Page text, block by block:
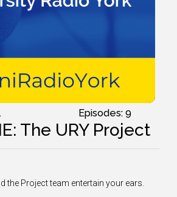
Episodes: 9
The URY Project
the Project team entertain your ears.